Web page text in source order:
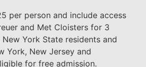
per person and include access
and Met Cloisters for 3
York State residents and
York, New Jersey and
for free admission.